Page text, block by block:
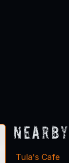
Tula's Cafe